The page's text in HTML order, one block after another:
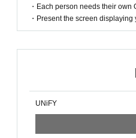
・Each person needs their
・Present the screen
UNiFY